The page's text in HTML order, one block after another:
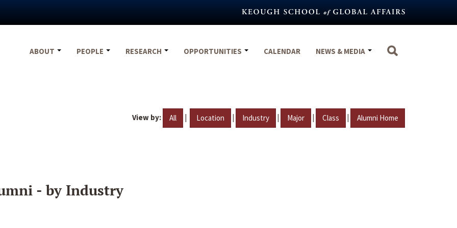
ABOUT
PEOPLE RESEARCH OPPORTUNITIES CALENDAR NEWS & MEDIA
View by: All | Location | Industry | Major | Class | Alumni Home
- by Industry